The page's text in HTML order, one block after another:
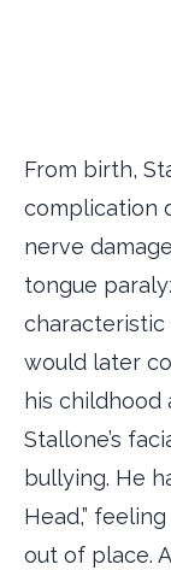
From birth,
complication
nerve
tongue
would later
his childhood
Stallone’s
bullying. He
Head,”
out of place.